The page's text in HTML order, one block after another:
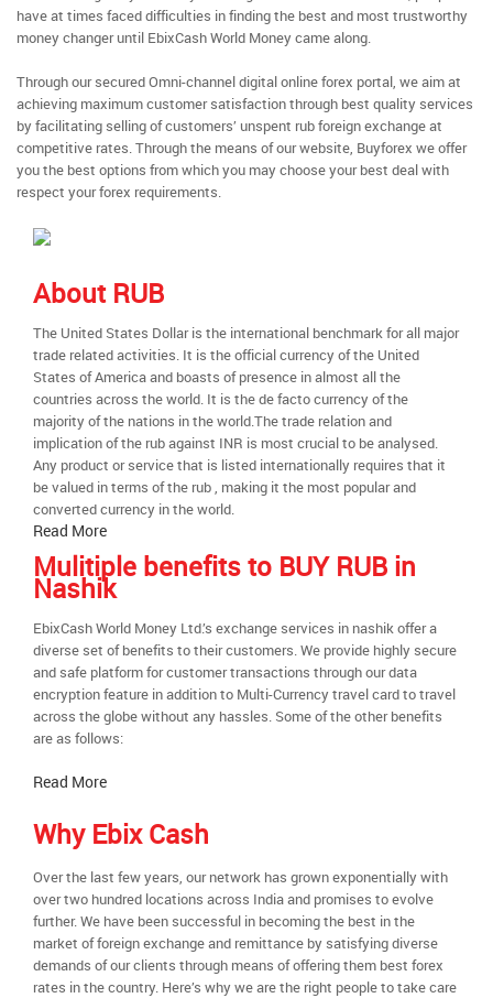
have at times faced difficulties in finding the best and most trustworthy
money changer until EbixCash World Money came along.
Through our secured Omni-channel digital online forex portal, we aim at
achieving maximum customer satisfaction through best quality services
by facilitating selling of customers’ unspent rub foreign exchange at
competitive rates. Through the means of our website, Buyforex we offer
you the best options from which you may choose your best deal with
respect your forex requirements.
About RUB
The United States Dollar is the international benchmark for all major
trade related activities. It is the official currency of the United
States of America and boasts of presence in almost all the
countries across the world. It is the de facto currency of the
majority of the nations in the world.The trade relation and
implication of the rub against INR is most crucial to be analysed.
Any product or service that is listed internationally requires that it
be valued in terms of the rub , making it the most popular and
converted currency in the world.
Read More
Mulitiple benefits to BUY RUB in
Nashik
EbixCash World Money Ltd.’s exchange services in nashik offer a
diverse set of benefits to their customers. We provide highly secure
and safe platform for customer transactions through our data
encryption feature in addition to Multi-Currency travel card to travel
across the globe without any hassles. Some of the other benefits
are as follows:
Read More
Why Ebix Cash
Over the last few years, our network has grown exponentially with
over two hundred locations across India and promises to evolve
further. We have been successful in becoming the best in the
market of foreign exchange and remittance by satisfying diverse
demands of our clients through means of offering them best forex
rates in the country. Here’s why we are the right people to take care